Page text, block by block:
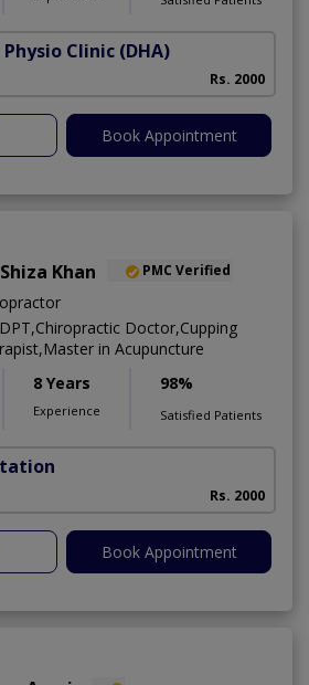
Clinic (DHA)
Rs. 2000
Book Appointment
Khan PMC Verified
Doctor,Cupping
in Acupuncture
8 Years
Experience
98%
Satisfied Patients
Rs. 2000
Book Appointment